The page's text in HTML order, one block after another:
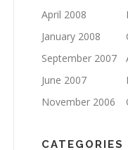
April 2008
January 2008
September 2007
June 2007
November 2006
CATEGORIES